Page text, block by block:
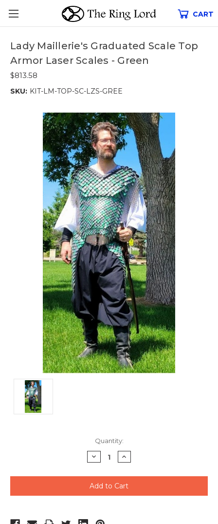
CART
Lady Maillerie's Graduated Scale Top
Armor Laser Scales - Green
$813.58
SKU: KIT-LM-TOP-SC-LZS-GREE
Quantity:
Decrease
Quantity
undefined
Increase
Quantity
undefined